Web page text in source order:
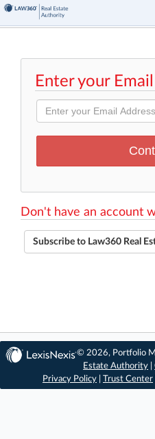
Enter your
Don't have an account
Subscribe to Law360 Real
© 2026, Portfolio
Estate Authority |
Privacy Policy
Trust Center